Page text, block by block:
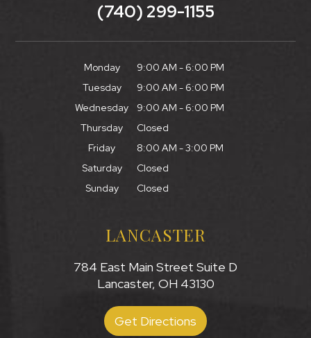
(740) 299-1155
Monday
9:00 AM - 6:00 PM
Tuesday
9:00 AM - 6:00 PM
Wednesday
9:00 AM - 6:00 PM
Thursday
Closed
Friday
8:00 AM - 3:00 PM
Saturday
Closed
Sunday
Closed
LANCASTER
784 East Main Street Suite D
Lancaster, OH 43130
Get Directions